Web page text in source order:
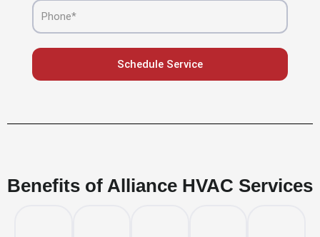
Phone
Schedule Service
Benefits of Alliance HVAC Services